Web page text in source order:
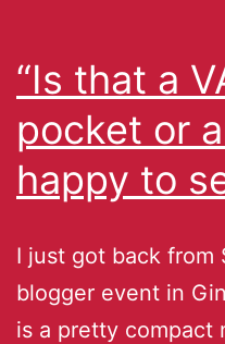
“Is that a
pocket or
happy to
I just got back from
blogger event in
is a pretty compact